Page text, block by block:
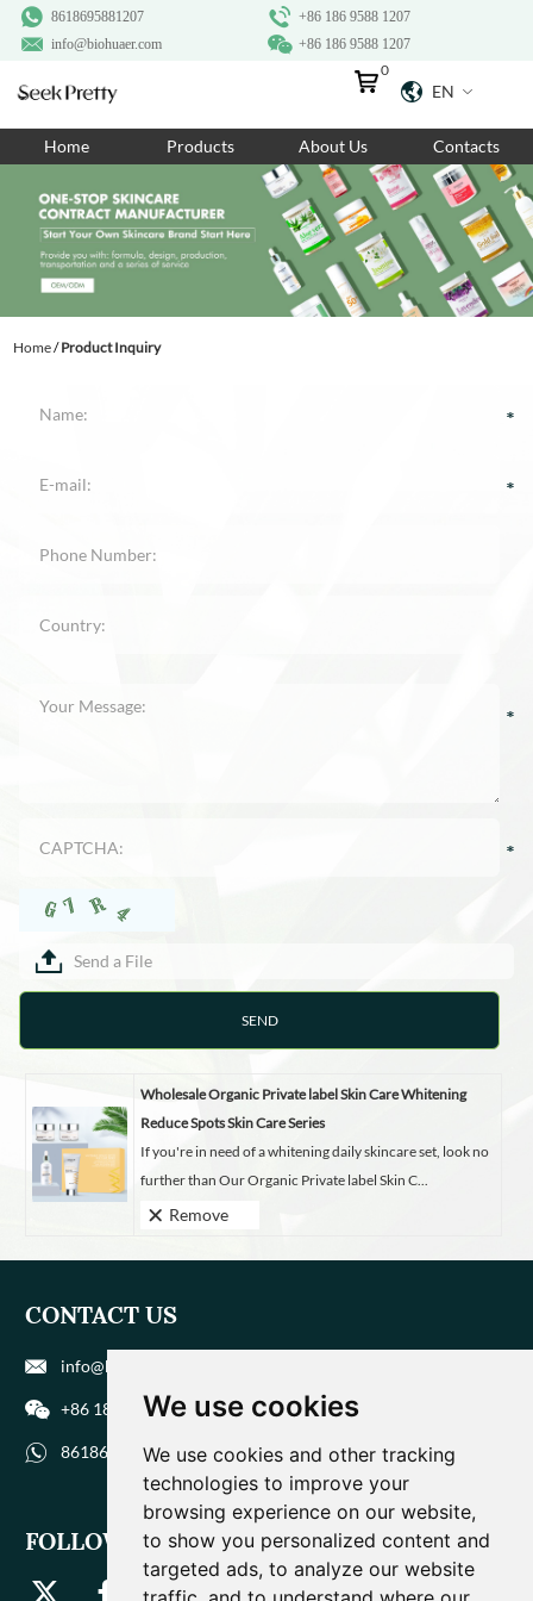
We use cookies
We use cookies and other tracking
technologies to improve your
browsing experience on our website,
to show you personalized content and
targeted ads, to analyze our website
+86 186 9588 1207
8618695881207
+86 186 9588 1207
info@biohuaer.com
EN
0
Home Products About Us Contacts
Home/Product Inquiry
Send a File
Wholesale Organic Private label Skin Care Whitening
Reduce Spots Skin Care Series
If you're in need of a whitening daily skincare set, look no
further than Our Organic Private label Skin C...
Remove
CONTACT US
info@biohuaer.com
+86 186 9588 1207
8618695881207
FOLLOW US
Home
Products
About Us
Ingredients